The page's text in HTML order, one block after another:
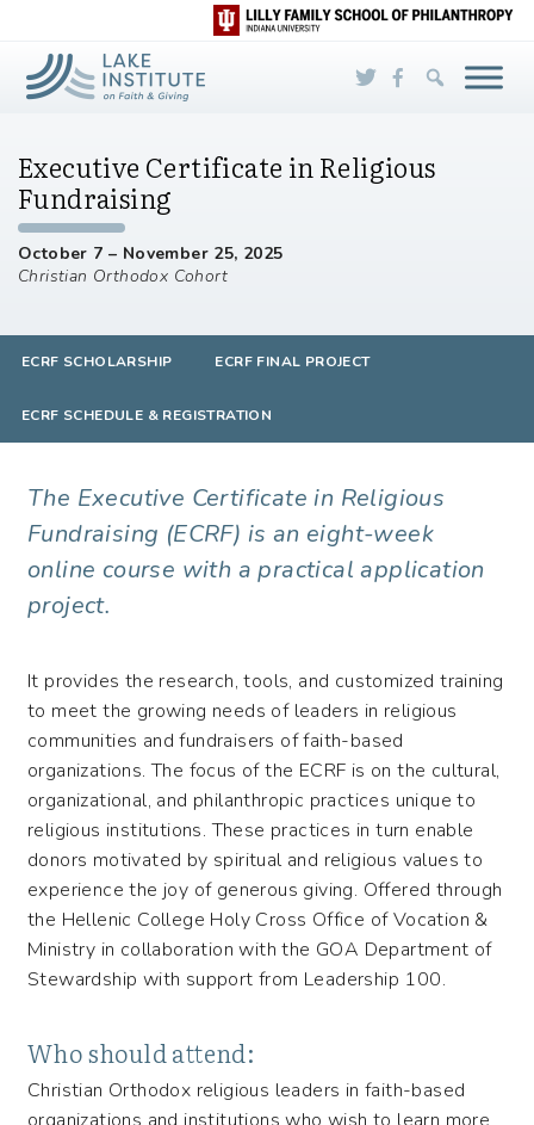
Skip to Main Content
Executive Certificate in Religious
Fundraising
October 7 – November 25, 2025
Christian Orthodox Cohort
ECRF SCHOLARSHIP ECRF FINAL PROJECT
ECRF SCHEDULE & REGISTRATION
The Executive Certificate in Religious
Fundraising (ECRF) is an eight-week
online course with a practical application
project.
It provides the research, tools, and customized training
to meet the growing needs of leaders in religious
communities and fundraisers of faith-based
organizations. The focus of the ECRF is on the cultural,
organizational, and philanthropic practices unique to
religious institutions. These practices in turn enable
donors motivated by spiritual and religious values to
experience the joy of generous giving. Offered through
the Hellenic College Holy Cross Office of Vocation &
Ministry in collaboration with the GOA Department of
Stewardship with support from Leadership 100.
Who should attend:
Christian Orthodox religious leaders in faith-based